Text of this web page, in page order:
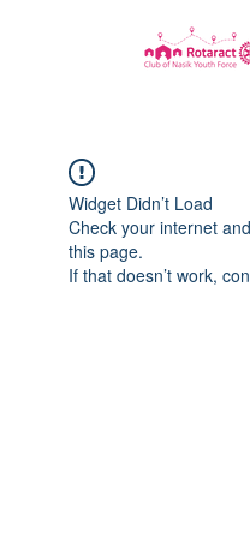
Widget Didn’t Load
Check your internet
this page.
If that doesn’t work,